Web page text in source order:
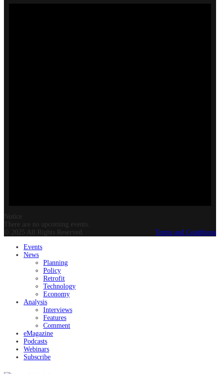
Notice
There are no upcoming events.
© 2025 All Rights Reserved.
Terms and Conditions
Events
News
Planning
Policy
Retrofit
Technology
Economy
Analysis
Interviews
Features
Comment
eMagazine
Podcasts
Webinars
Subscribe